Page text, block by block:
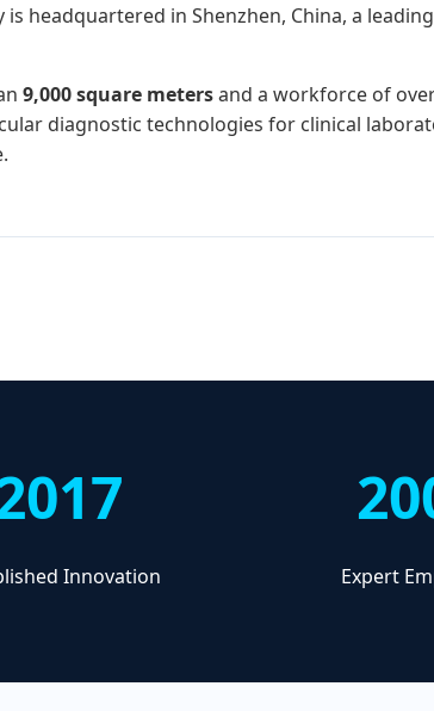
is headquartered in Shenzhen, China, a
9,000 square metersand a workforce of
diagnostic technologies for clinical
Innovation Expert